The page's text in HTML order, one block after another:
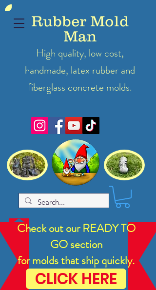
Rubber Mold
Man
High quality, low cost,
handmade, latex rubber and
fiberglass concrete molds.
Check out our READY TO
GO section
for molds that ship quickly.
CLICK HERE